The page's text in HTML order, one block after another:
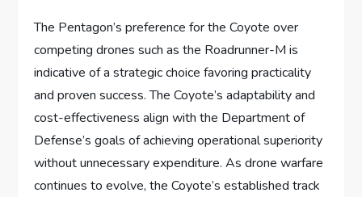
The Pentagon’s preference for the Coyote over
competing drones such as the Roadrunner-M is
indicative of a strategic choice favoring practicality
and proven success. The Coyote’s adaptability and
cost-effectiveness align with the Department of
Defense’s goals of achieving operational superiority
without unnecessary expenditure. As drone warfare
continues to evolve, the Coyote’s established track